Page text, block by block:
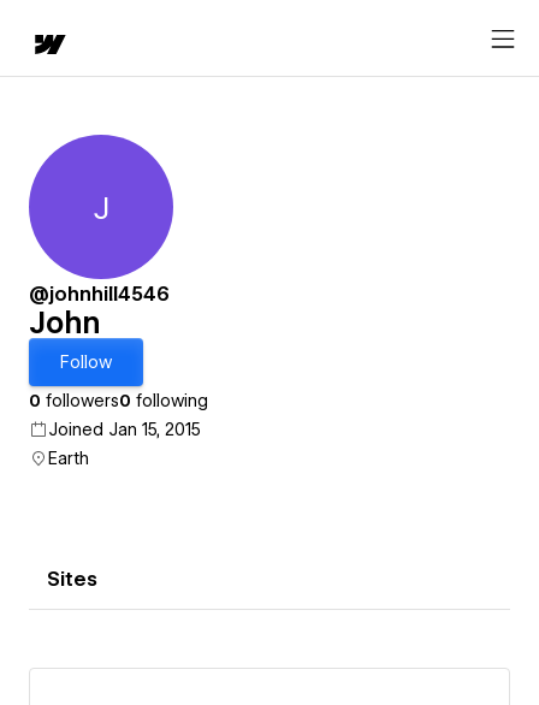
John
J
@johnhill4546
John
Follow
0 followers0 following
Joined Jan 15, 2015
Earth
Sites